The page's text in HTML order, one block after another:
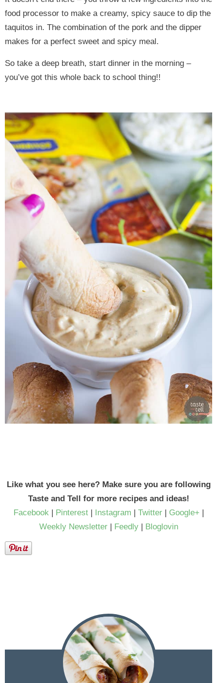
food processor to make a creamy, spicy sauce to dip the
taquitos in. The combination of the pork and the dipper
makes for a perfect sweet and spicy meal.
So take a deep breath, start dinner in the morning –
you’ve got this whole back to school thing!!
Like what you see here? Make sure you are following
Taste and Tell for more recipes and ideas!
Facebook | Pinterest| Instagram | Twitter| Google+ |
Weekly Newsletter| Feedly| Bloglovin